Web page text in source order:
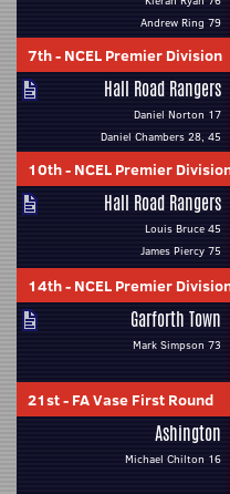
Andrew Ring 79
7th- NCEL Premier Division
Hall Road Rangers
Daniel Norton 17
Daniel Chambers 28, 45
10th- NCEL Premier
Hall Road Rangers
Louis Bruce 45
James Piercy 75
14th- NCEL Premier
Garforth Town
Mark Simpson 73
21st- FA Vase First Round
Ashington
Michael Chilton 16